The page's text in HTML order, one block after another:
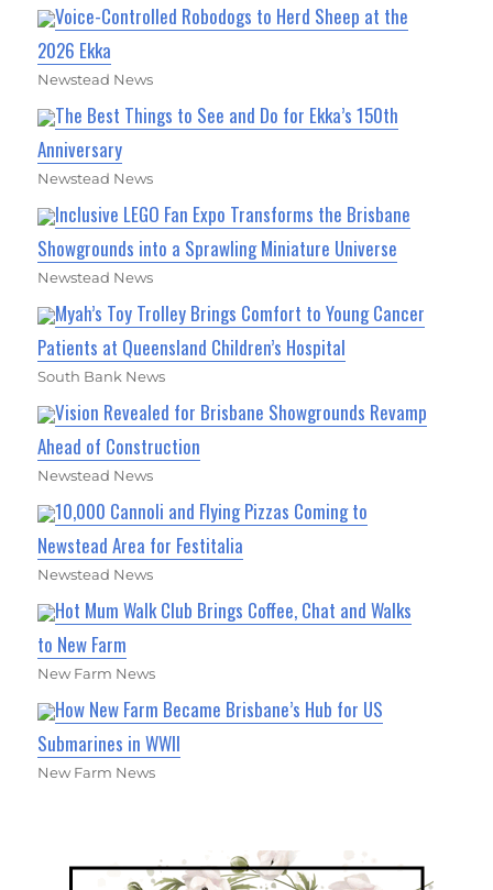
Voice-Controlled Robodogs to Herd Sheep at the
2026 Ekka
Newstead News
The Best Things to See and Do for Ekka’s 150th
Anniversary
Newstead News
Inclusive LEGO Fan Expo Transforms the Brisbane
Showgrounds into a Sprawling Miniature Universe
Newstead News
Myah’s Toy Trolley Brings Comfort to Young Cancer
Patients at Queensland Children’s Hospital
South Bank News
Vision Revealed for Brisbane Showgrounds Revamp
Ahead of Construction
Newstead News
10,000 Cannoli and Flying Pizzas Coming to
Newstead Area for Festitalia
Newstead News
Hot Mum Walk Club Brings Coffee, Chat and Walks
to New Farm
New Farm News
How New Farm Became Brisbane’s Hub for US
Submarines in WWII
New Farm News